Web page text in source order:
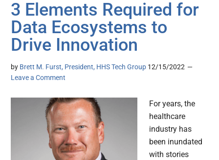
3 Elements Required for
Data Ecosystems to
Drive Innovation
by Brett M. Furst, President, HHS Tech Group 12/15/2022
Leave a Comment
For years, the
healthcare
industry has
been inundated
with stories